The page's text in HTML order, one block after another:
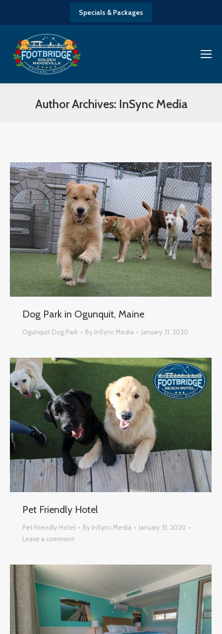
Specials & Packages
Author Archives: InSync Media
Dog Park in Ogunquit, Maine
Ogunquit Dog Park By InSync Media January 31, 2020
Pet Friendly Hotel
Pet Friendly Hotel By InSync Media
January 31, 2020
Leave a comment